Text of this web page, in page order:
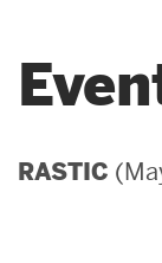
News
RASTIC